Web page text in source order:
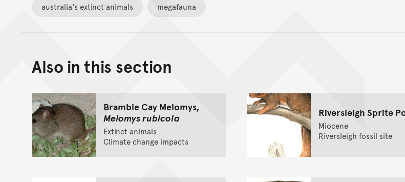
australia's extinct animals megafauna
Also in this section
Bramble Cay Melomys,
Melomys rubicola
Extinct animals
Climate change impacts
Riversleigh Sprite
Miocene
Riversleigh fossil site